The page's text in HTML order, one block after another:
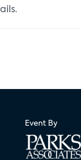
Event By